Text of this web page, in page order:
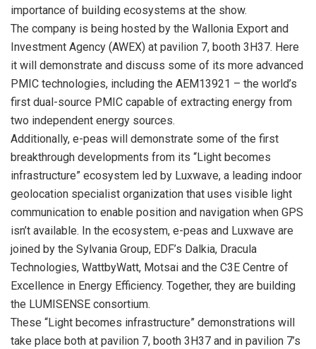
importance of building ecosystems at the show.
The company is being hosted by the Wallonia Export and
Investment Agency (AWEX) at pavilion 7, booth 3H37. Here
it will demonstrate and discuss some of its more advanced
PMIC technologies, including the AEM13921 – the world’s
first dual-source PMIC capable of extracting energy from
two independent energy sources.
Additionally, e-peas will demonstrate some of the first
breakthrough developments from its “Light becomes
infrastructure” ecosystem led by Luxwave, a leading indoor
geolocation specialist organization that uses visible light
communication to enable position and navigation when GPS
isn’t available. In the ecosystem, e-peas and Luxwave are
joined by the Sylvania Group, EDF’s Dalkia, Dracula
Technologies, WattbyWatt, Motsai and the C3E Centre of
Excellence in Energy Efficiency. Together, they are building
the LUMISENSE consortium.
These “Light becomes infrastructure” demonstrations will
take place both at pavilion 7, booth 3H37 and in pavilion 7’s